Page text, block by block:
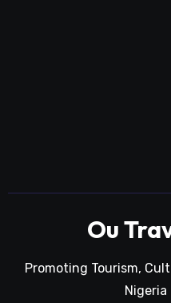
Ou
Promoting Tourism,